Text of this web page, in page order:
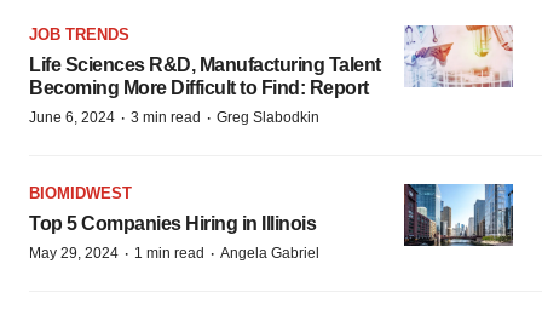
JOB TRENDS
Life Sciences R&D, Manufacturing Talent
Becoming More Difficult to Find: Report
June 6, 2024 · 3 min read · Greg Slabodkin
BIOMIDWEST
Top 5 Companies Hiring in Illinois
May 29, 2024 · 1 min read · Angela Gabriel